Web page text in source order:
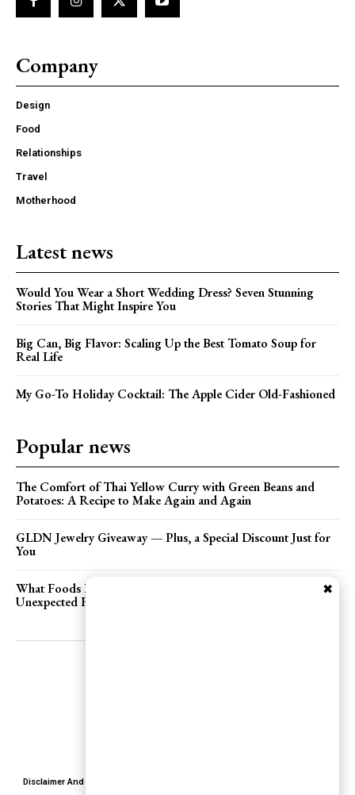
Company
Design
Food
Relationships
Travel
Motherhood
Latest news
Would You Wear a Short Wedding Dress? Seven Stunning
Stories That Might Inspire You
Big Can, Big Flavor: Scaling Up the Best Tomato Soup for
Real Life
My Go-To Holiday Cocktail: The Apple Cider Old-Fashioned
Popular news
The Comfort of Thai Yellow Curry with Green Beans and
Potatoes: A Recipe to Make Again and Again
GLDN Jewelry Giveaway — Plus, a Special Discount Just for
You
What Foods Feel Romantic to You? Exploring the
Unexpected Flavors of Love
Disclaimer And Terms
✖